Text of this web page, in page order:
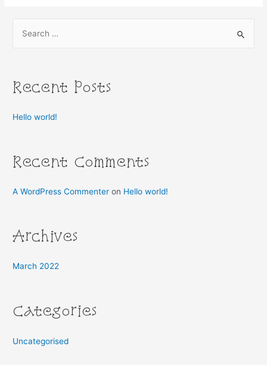
c
f
r
:
Recent Posts
Hello world!
Recent Comments
A WordPress Commenter on Hello world!
Archives
March 2022
Categories
Uncategorised